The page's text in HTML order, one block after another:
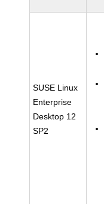
SUSE Linux
Enterprise
Desktop 12
SP2